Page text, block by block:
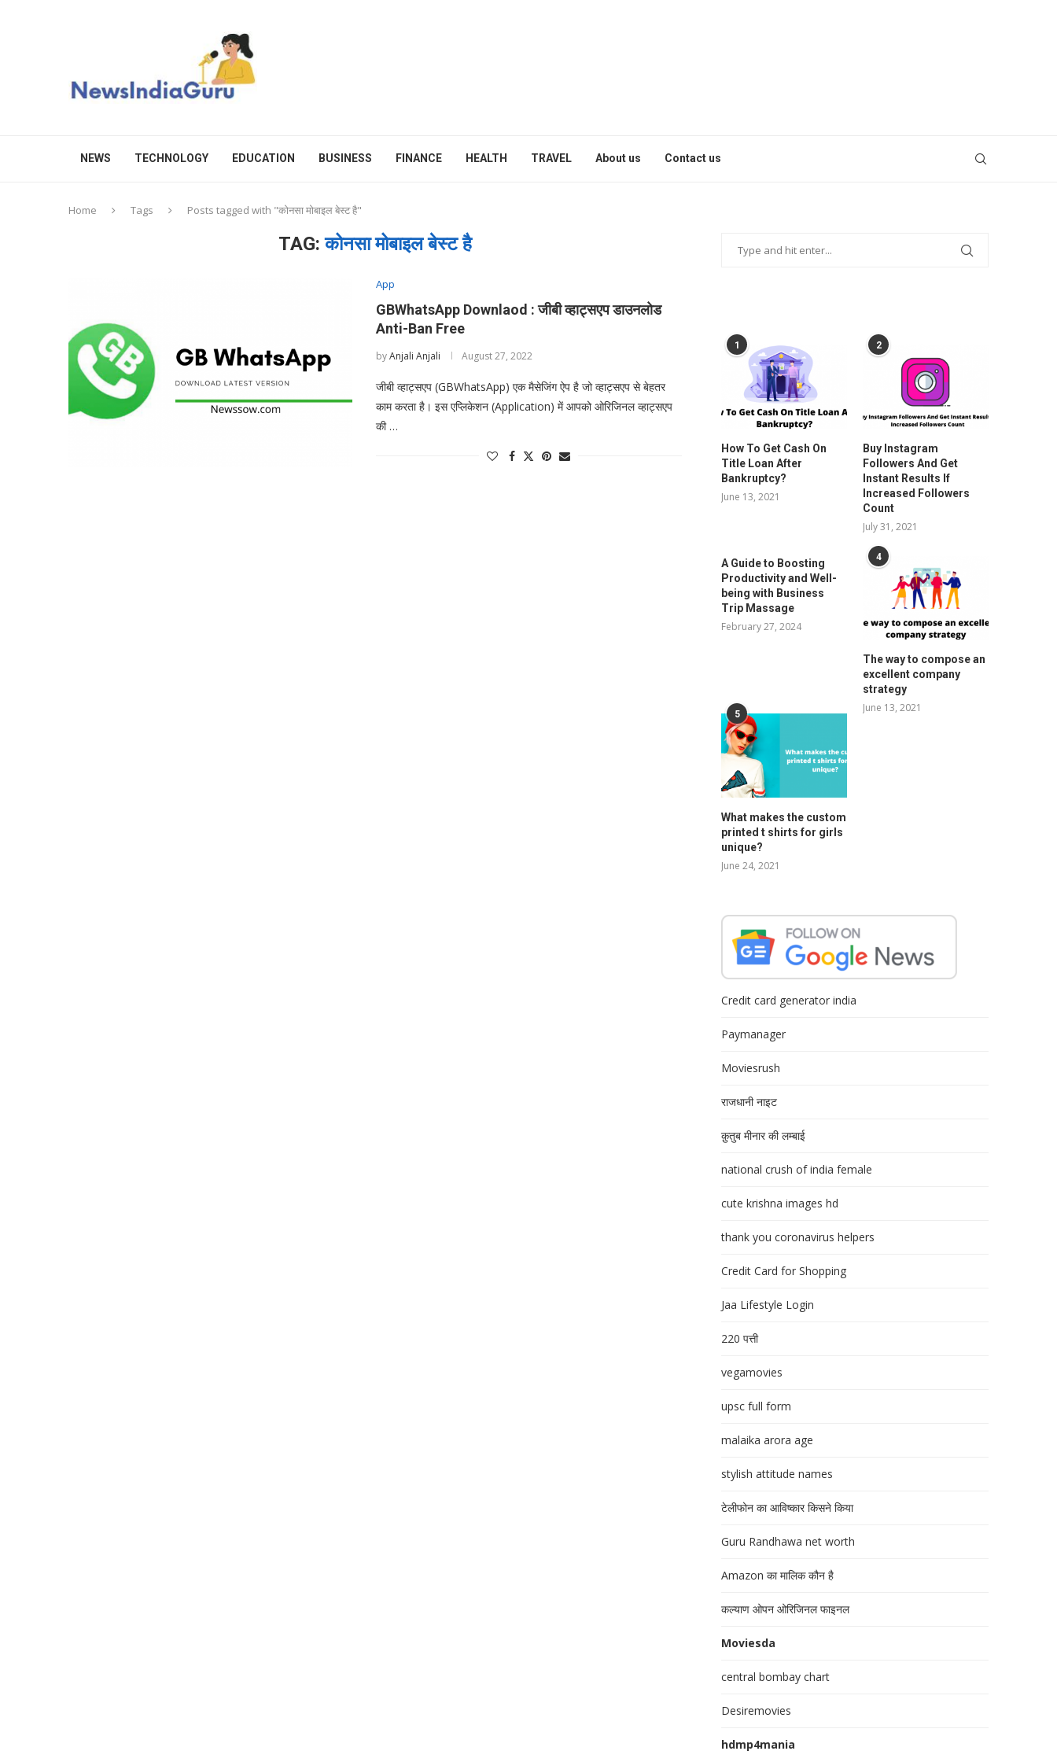
NEWS TECHNOLOGY EDUCATION BUSINESS FINANCE HEALTH TRAVEL About us Contact us
Home Tags Posts tagged with "कोनसा मोबाइल बेस्ट है"
TAG:कोनसा मोबाइल बेस्ट है
App
GBWhatsApp Downlaod : जीबी व्हाट्सएप डाउनलोड
Anti-Ban Free
byAnjali Anjali August 27, 2022
जीबी व्हाट्सएप (GBWhatsApp) एक मैसेजिंग ऐप है जो व्हाट्सएप से बेहतर
काम करता है। इस एप्लिकेशन (Application) में आपको ओरिजिनल व्हाट्सएप
की …
1
How To Get Cash On
Title Loan After
Bankruptcy?
June 13, 2021
2
Buy Instagram
Followers And Get
Instant Results If
Increased Followers
Count
July 31, 2021
A Guide to Boosting
Productivity and Well-
being with Business
Trip Massage
February 27, 2024
4
The way to compose an
excellent company
strategy
June 13, 2021
5
What makes the custom
printed t shirts for girls
unique?
June 24, 2021
Credit card generator india
Paymanager
Moviesrush
राजधानी नाइट
क़ुतुब मीनार की लम्बाई
national crush of india female
cute krishna images hd
thank you coronavirus helpers
Credit Card for Shopping
Jaa Lifestyle Login
220 पत्ती
vegamovies
upsc full form
malaika arora age
stylish attitude names
टेलीफोन का आविष्कार किसने किया
Guru Randhawa net worth
Amazon का मालिक कौन है
कल्याण ओपन ओरिजिनल फाइनल
Moviesda
central bombay chart
Desiremovies
hdmp4mania